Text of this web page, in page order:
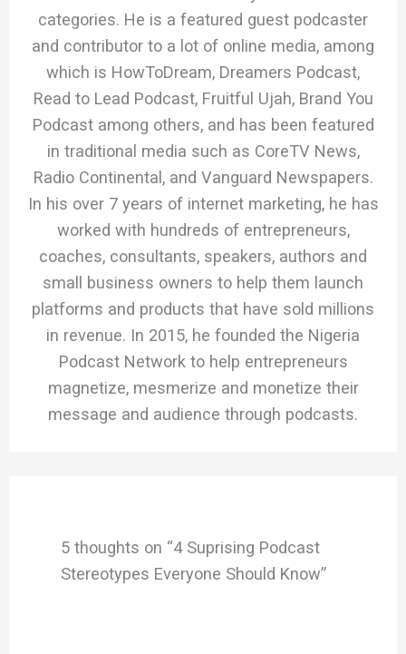
categories. He is a featured guest podcaster
and contributor to a lot of online media, among
which is HowToDream, Dreamers Podcast,
Read to Lead Podcast, Fruitful Ujah, Brand You
Podcast among others, and has been featured
in traditional media such as CoreTV News,
Radio Continental, and Vanguard Newspapers.
In his over 7 years of internet marketing, he has
worked with hundreds of entrepreneurs,
coaches, consultants, speakers, authors and
small business owners to help them launch
platforms and products that have sold millions
in revenue. In 2015, he founded the Nigeria
Podcast Network to help entrepreneurs
magnetize, mesmerize and monetize their
message and audience through podcasts.
5 thoughts on “4 Suprising Podcast
Stereotypes Everyone Should Know”